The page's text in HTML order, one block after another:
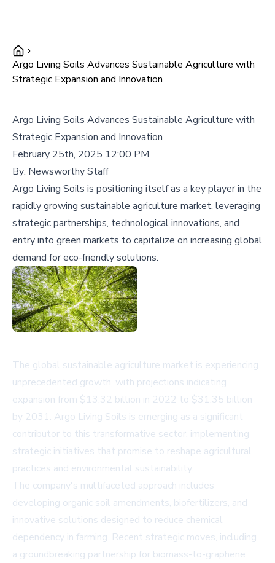
Argo Living Soils Advances Sustainable Agriculture with
Strategic Expansion and Innovation
Argo Living Soils Advances Sustainable Agriculture with
Strategic Expansion and Innovation
February 25th, 2025 12:00 PM
By: Newsworthy Staff
Argo Living Soils is positioning itself as a key player in the
rapidly growing sustainable agriculture market, leveraging
strategic partnerships, technological innovations, and
entry into green markets to capitalize on increasing global
demand for eco-friendly solutions.
The global sustainable agriculture market is experiencing
unprecedented growth, with projections indicating
expansion from $13.32 billion in 2022 to $31.35 billion
by 2031. Argo Living Soils is emerging as a significant
contributor to this transformative sector, implementing
strategic initiatives that promise to reshape agricultural
practices and environmental sustainability.
The company's multifaceted approach includes
developing organic soil amendments, biofertilizers, and
innovative solutions designed to reduce chemical
dependency in farming. Recent strategic moves, including
a groundbreaking partnership for biomass-to-graphene